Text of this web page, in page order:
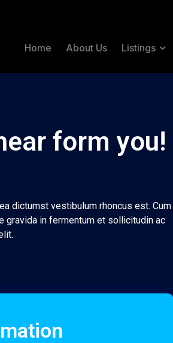
Home About Us Listings
form you!
dictumst vestibulum rhoncus est. Cum
gravida in fermentum et sollicitudin ac